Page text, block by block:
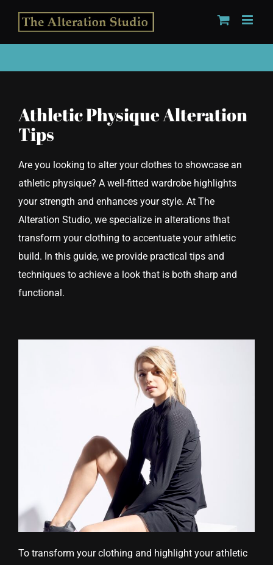
content
Athletic Physique Alteration
Tips
Are you looking to alter your clothes to showcase an
athletic physique? A well-fitted wardrobe highlights
your strength and enhances your style. At The
Alteration Studio, we specialize in alterations that
transform your clothing to accentuate your athletic
build. In this guide, we provide practical tips and
techniques to achieve a look that is both sharp and
functional.
To transform your clothing and highlight your athletic